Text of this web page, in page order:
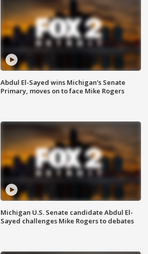
Abdul El-Sayed wins Michigan's Senate
Primary, moves on to face Mike Rogers
Michigan U.S. Senate candidate Abdul El-
Sayed challenges Mike Rogers to debates